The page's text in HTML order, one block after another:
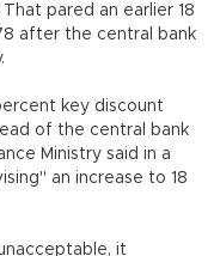
pared an earlier 18
after the central bank
key discount
of the central bank
Ministry said in a
an increase to 18
it